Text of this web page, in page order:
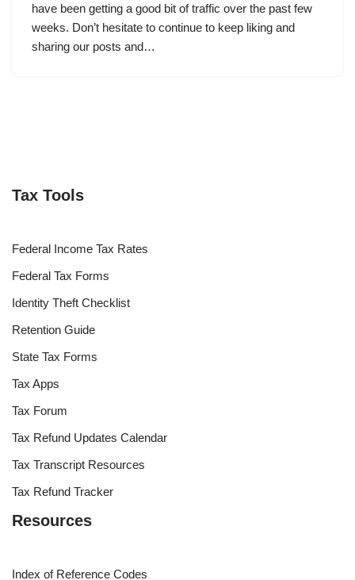
have been getting a good bit of traffic over the past few
weeks. Don’t hesitate to continue to keep liking and
sharing our posts and…
Tax Tools
Federal Income Tax Rates
Federal Tax Forms
Identity Theft Checklist
Retention Guide
State Tax Forms
Tax Apps
Tax Forum
Tax Refund Updates Calendar
Tax Transcript Resources
Tax Refund Tracker
Resources
Index of Reference Codes